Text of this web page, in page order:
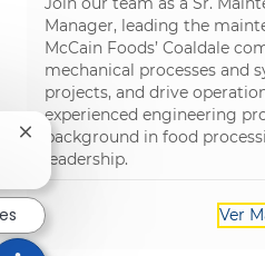
Manager, leading the
McCain Foods’ Coaldale
mechanical processes and
projects, and drive
experienced engineering
background in food
leadership.
Ver
Cerrar notificación de chatbot